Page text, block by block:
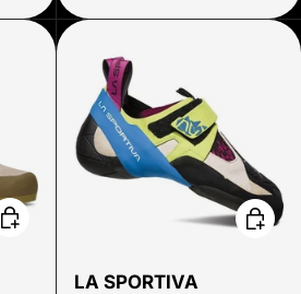
Choose options
LA SPORTIVA